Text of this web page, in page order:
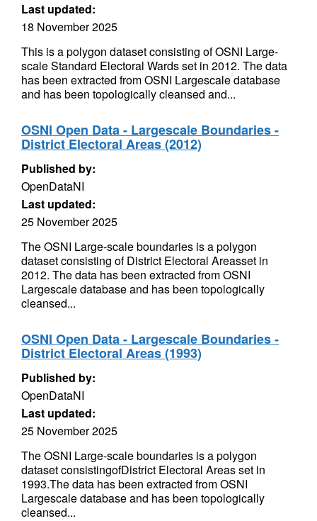
Last updated:
18 November 2025
This is a polygon dataset consisting of OSNI Large-
scale Standard Electoral Wards set in 2012. The data
has been extracted from OSNI Largescale database
and has been topologically cleansed and...
OSNI Open Data - Largescale Boundaries -
District Electoral Areas (2012)
Published by:
OpenDataNI
Last updated:
25 November 2025
The OSNI Large-scale boundaries is a polygon
dataset consisting of District Electoral Areasset in
2012. The data has been extracted from OSNI
Largescale database and has been topologically
cleansed...
OSNI Open Data - Largescale Boundaries -
District Electoral Areas (1993)
Published by:
OpenDataNI
Last updated:
25 November 2025
The OSNI Large-scale boundaries is a polygon
dataset consistingofDistrict Electoral Areas set in
1993.The data has been extracted from OSNI
Largescale database and has been topologically
cleansed...